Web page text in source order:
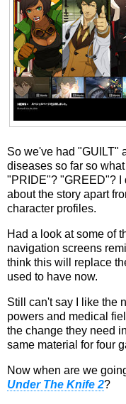
So we've had "GUILT"
diseases so far so
"PRIDE"? "GREED"? I
about the story apart
character profiles.
Had a look at some of
navigation screens
think this will replace
used to have now.
Still can't say I like the
powers and medical
the change they need
same material for four
Now when are we
Under The Knife 2?